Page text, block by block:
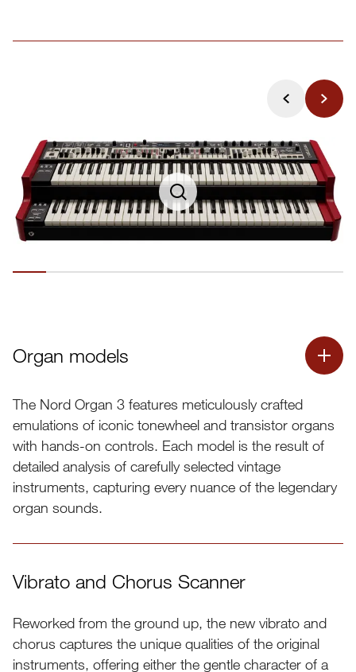
Organ models
The Nord Organ 3 features meticulously crafted
emulations of iconic tonewheel and transistor organs
with hands-on controls. Each model is the result of
detailed analysis of carefully selected vintage
instruments, capturing every nuance of the legendary
organ sounds.
Vibrato and Chorus Scanner
Reworked from the ground up, the new vibrato and
chorus captures the unique qualities of the original
instruments, offering either the gentle character of a